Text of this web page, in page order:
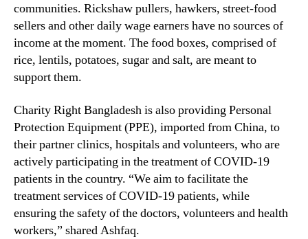
communities. Rickshaw pullers, hawkers, street-food
sellers and other daily wage earners have no sources of
income at the moment. The food boxes, comprised of
rice, lentils, potatoes, sugar and salt, are meant to
support them.
Charity Right Bangladesh is also providing Personal
Protection Equipment (PPE), imported from China, to
their partner clinics, hospitals and volunteers, who are
actively participating in the treatment of COVID-19
patients in the country. “We aim to facilitate the
treatment services of COVID-19 patients, while
ensuring the safety of the doctors, volunteers and health
workers,” shared Ashfaq.